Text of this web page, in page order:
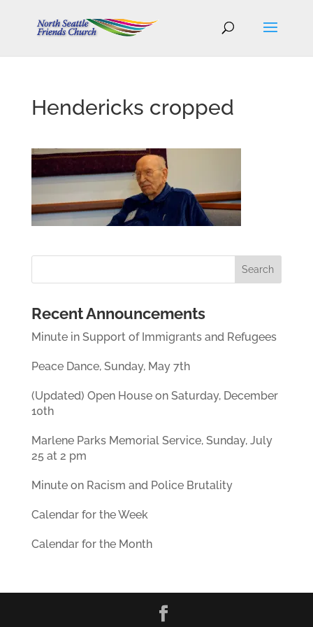
Hendericks cropped
Recent Announcements
Minute in Support of Immigrants and Refugees
Peace Dance, Sunday, May 7th
(Updated) Open House on Saturday, December
10th
Marlene Parks Memorial Service, Sunday, July
25 at 2 pm
Minute on Racism and Police Brutality
Calendar for the Week
Calendar for the Month